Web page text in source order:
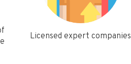
Licensed expert companies